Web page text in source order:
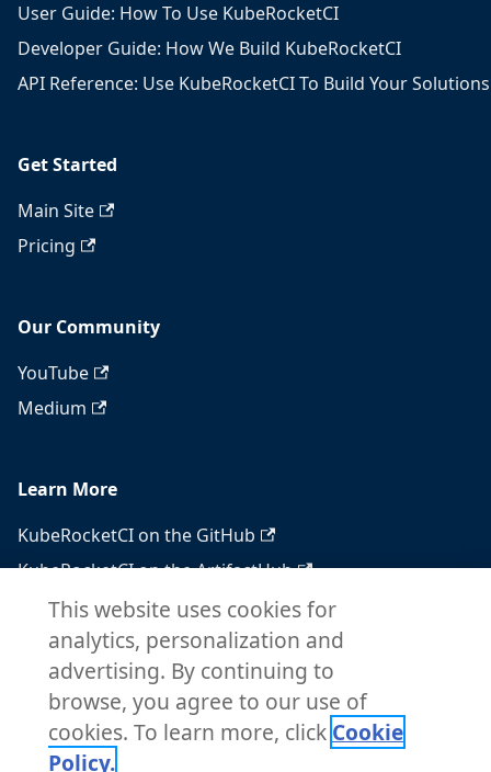
User Guide: How To Use KubeRocketCI
Developer Guide: How We Build KubeRocketCI
API Reference: Use KubeRocketCI To Build Your Solutions
Get Started
Main Site
Pricing
Our Community
YouTube
Medium
Learn More
KubeRocketCI on the GitHub
KubeRocketCI on the ArtifactHub
KubeRocketCI on the OperatorHub
Docker Hub
RSS feed
Atom feed
This website uses cookies for
analytics, personalization and
advertising. By continuing to
browse, you agree to our use of
cookies. To learn more, click Cookie
Policy.